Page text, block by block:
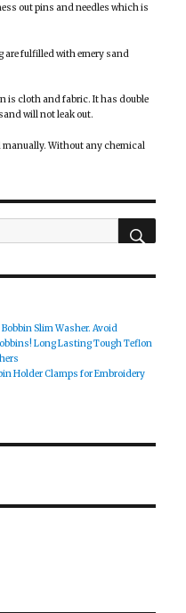
out pins and needles which is
are fulfilled with emery sand
is cloth and fabric. It has double
will not leak out.
Without any chemical
Slim Washer. Avoid
Long Lasting Tough Teflon
Holder Clamps for Embroidery